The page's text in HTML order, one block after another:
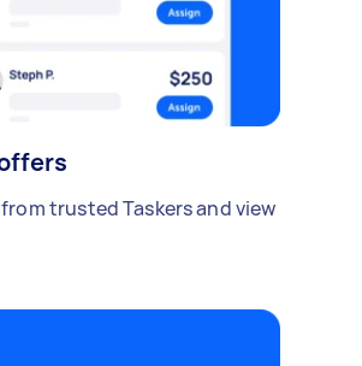
trusted Taskers and view